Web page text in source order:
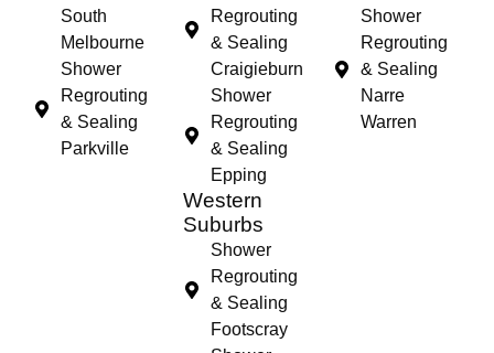
South
Melbourne
Shower
Regrouting
& Sealing
Parkville
Regrouting
& Sealing
Craigieburn
Shower
Regrouting
& Sealing
Epping
Western
Suburbs
Shower
Regrouting
& Sealing
Footscray
Shower
Regrouting
& Sealing
Narre
Warren